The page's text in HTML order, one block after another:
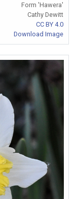
Form 'Hawera'
Cathy Dewitt
CC BY 4.0
Download Image